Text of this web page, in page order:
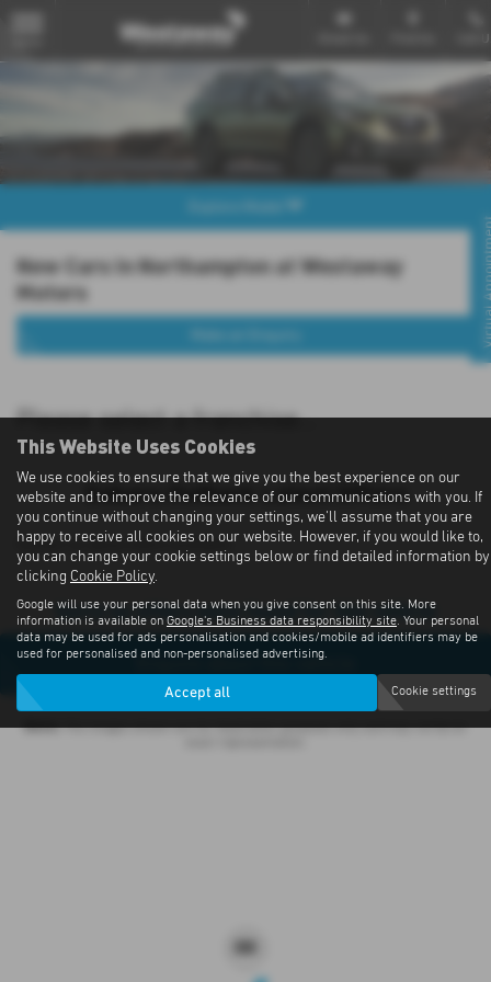
New Cars in Northampton at Westaway
Motors
Please select a franchise...
Subaru Outback Latest Offers
Contact us about offers available
Sorry no offers were found for this vehicle
Enquire about this vehicle
Note:The images shown are for illustration purposes only and may not be an
This Website Uses Cookies
We use cookies to ensure that we give you the best experience on our
website and to improve the relevance of our communications with you. If
you continue without changing your settings, we'll assume that you are
happy to receive all cookies on our website. However, if you would like to,
you can change your cookie settings below or find detailed information by
clicking Cookie Policy
Google will use your personal data when you give consent on this site. More
information is available on Google's Business data responsibility site . Your personal
data may be used for ads personalisation and cookies/mobile ad identifiers may be
used for personalised and non-personalised advertising.
Accept all Cookie settings